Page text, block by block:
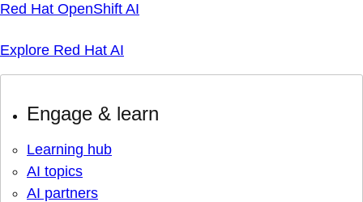
Red Hat OpenShift AI
Explore Red Hat AI
Engage & learn
Learning hub
AI topics
AI partners